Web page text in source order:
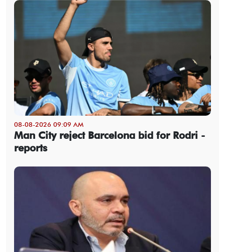
08-08-2026 09:09 AM
Man City reject Barcelona bid for Rodri -
reports